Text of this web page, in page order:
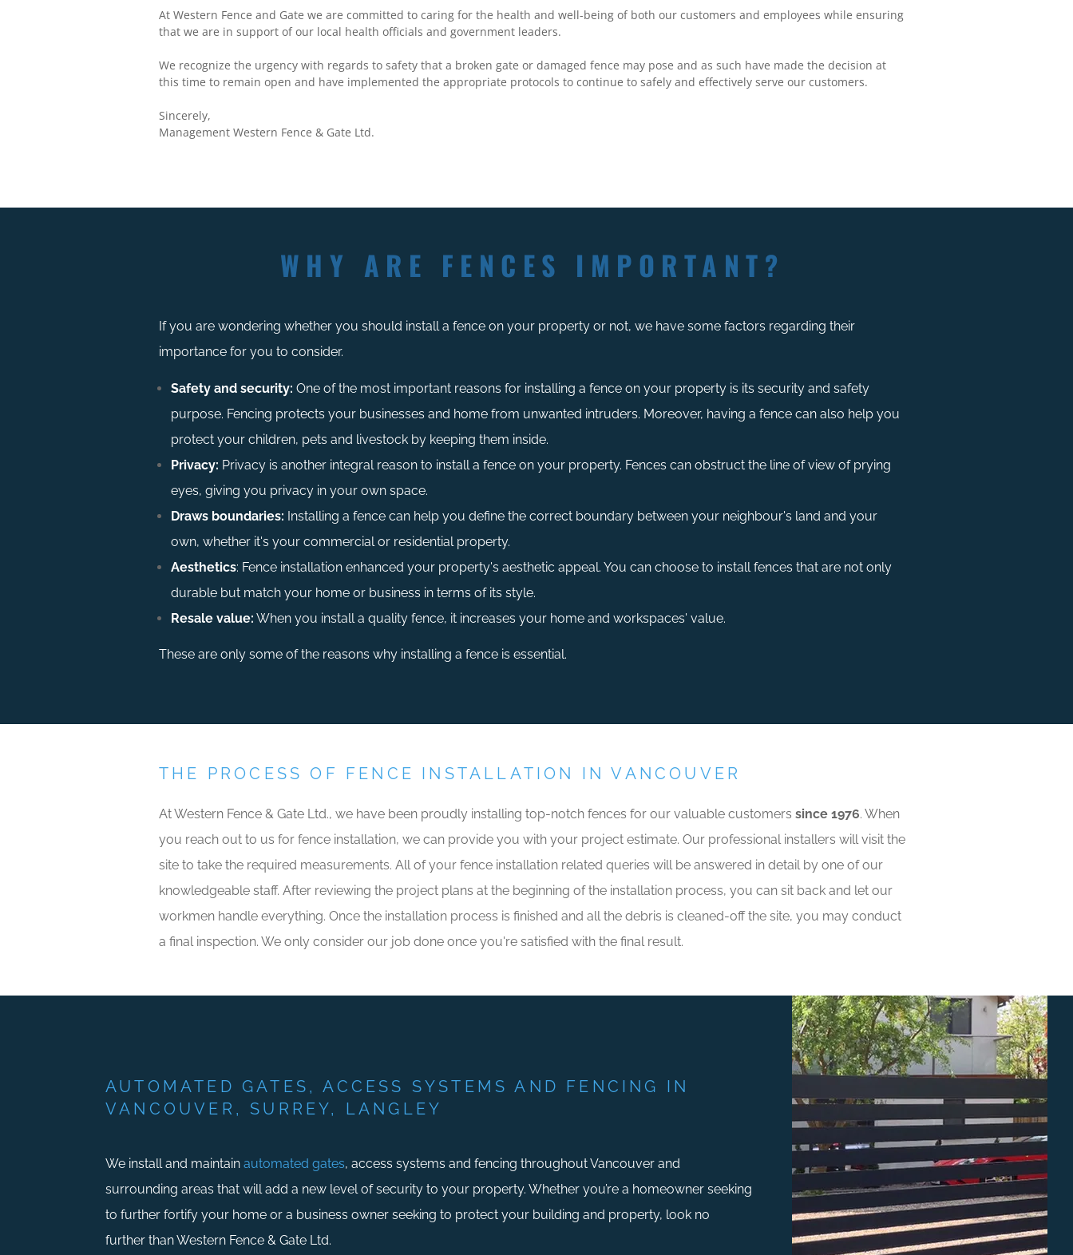
At Western Fence and Gate we are committed to caring for the health and well-being of both our customers and employees while ensuring
that we are in support of our local health officials and government leaders.
We recognize the urgency with regards to safety that a broken gate or damaged fence may pose and as such have made the decision at
this time to remain open and have implemented the appropriate protocols to continue to safely and effectively serve our customers.
Sincerely,
Management Western Fence & Gate Ltd.
WHY ARE FENCES IMPORTANT?
If you are wondering whether you should install a fence on your property or not, we have some factors regarding their
importance for you to consider.
Safety and security: One of the most important reasons for installing a fence on your property is its security and safety
purpose. Fencing protects your businesses and home from unwanted intruders. Moreover, having a fence can also help you
protect your children, pets and livestock by keeping them inside.
Privacy: Privacy is another integral reason to install a fence on your property. Fences can obstruct the line of view of prying
eyes, giving you privacy in your own space.
Draws boundaries: Installing a fence can help you define the correct boundary between your neighbour's land and your
own, whether it's your commercial or residential property.
Aesthetics: Fence installation enhanced your property's aesthetic appeal. You can choose to install fences that are not only
durable but match your home or business in terms of its style.
Resale value: When you install a quality fence, it increases your home and workspaces' value.
These are only some of the reasons why installing a fence is essential.
THE PROCESS OF FENCE INSTALLATION IN VANCOUVER
At Western Fence & Gate Ltd., we have been proudly installing top-notch fences for our valuable customers since 1976. When
you reach out to us for fence installation, we can provide you with your project estimate. Our professional installers will visit the
site to take the required measurements. All of your fence installation related queries will be answered in detail by one of our
knowledgeable staff. After reviewing the project plans at the beginning of the installation process, you can sit back and let our
workmen handle everything. Once the installation process is finished and all the debris is cleaned-off the site, you may conduct
a final inspection. We only consider our job done once you're satisfied with the final result.
AUTOMATED GATES, ACCESS SYSTEMS AND FENCING IN
VANCOUVER, SURREY, LANGLEY
We install and maintain automated gates, access systems and fencing throughout Vancouver and
surrounding areas that will add a new level of security to your property. Whether you’re a homeowner seeking
to further fortify your home or a business owner seeking to protect your building and property, look no
further than Western Fence & Gate Ltd.